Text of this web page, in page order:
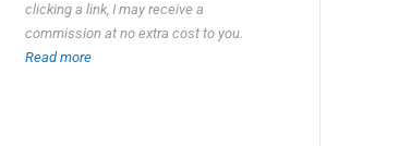
clicking a link, I may receive a
commission at no extra cost to you.
Read more